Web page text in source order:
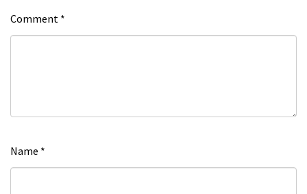
Comment *
Name *